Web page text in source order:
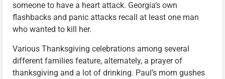
someone to have a heart attack. Georgia’s own
flashbacks and panic attacks recall at least one man
who wanted to kill her.
Various Thanksgiving celebrations among several
different families feature, alternately, a prayer of
thanksgiving and a lot of drinking. Paul’s mom gushes